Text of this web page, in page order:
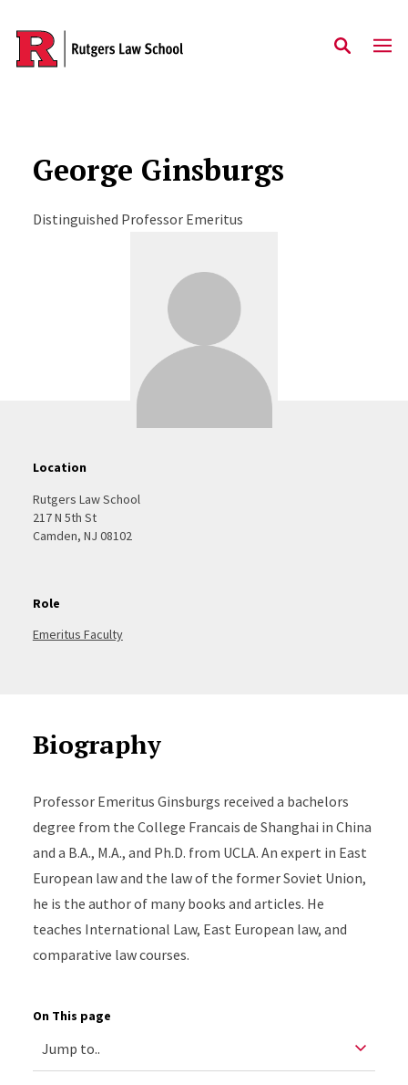
Skip to main content
George Ginsburgs
Distinguished Professor Emeritus
Location
Rutgers Law School
217 N 5th St
Camden, NJ 08102
Role
Emeritus Faculty
Biography
Professor Emeritus Ginsburgs received a bachelors
degree from the College Francais de Shanghai in China
and a B.A., M.A., and Ph.D. from UCLA. An expert in East
European law and the law of the former Soviet Union,
he is the author of many books and articles. He
teaches International Law, East European law, and
comparative law courses.
On This page